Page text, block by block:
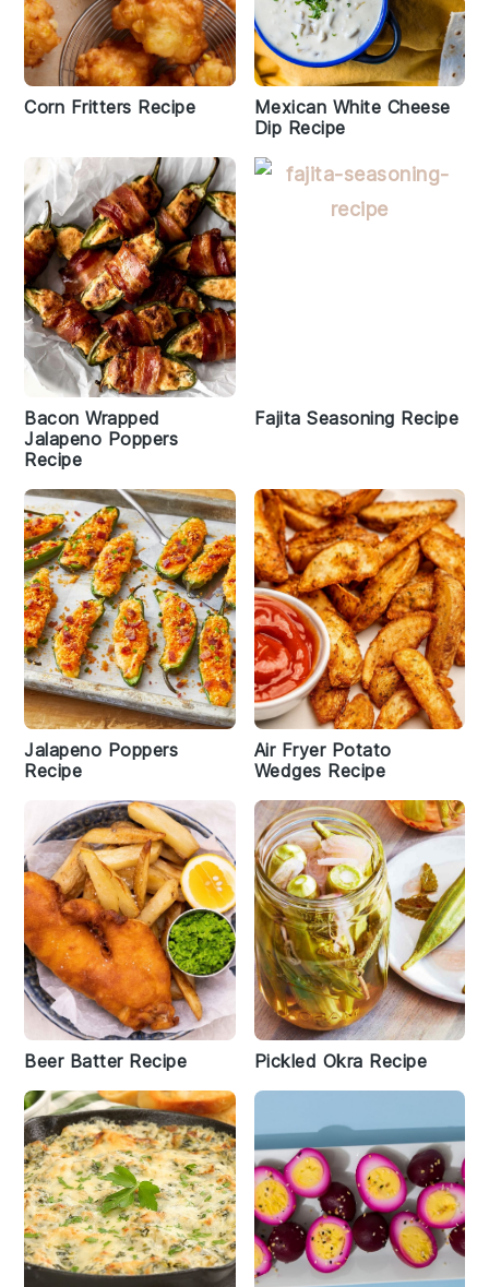
Corn Fritters Recipe
Mexican White Cheese
Dip Recipe
Bacon Wrapped
Jalapeno Poppers
Recipe
Fajita Seasoning Recipe
Jalapeno Poppers
Recipe
Air Fryer Potato
Wedges Recipe
Beer Batter Recipe Pickled Okra Recipe